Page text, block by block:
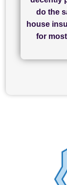
finish,
finally
do the
house
for
has
of what
and I